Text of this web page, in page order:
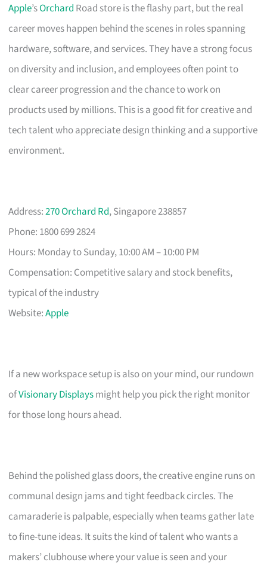
Apple’sOrchard Road store is the flashy part, but the real
career moves happen behind the scenes in roles spanning
hardware, software, and services. They have a strong focus
on diversity and inclusion, and employees often point to
clear career progression and the chance to work on
products used by millions. This is a good fit for creative and
tech talent who appreciate design thinking and a supportive
environment.
Address:270 Orchard Rd, Singapore 238857
Phone: 1800 699 2824
Hours: Monday to Sunday, 10:00 AM – 10:00 PM
Compensation: Competitive salary and stock benefits,
typical of the industry
Website:Apple
If a new workspace setup is also on your mind, our rundown
ofVisionary Displaysmight help you pick the right monitor
for those long hours ahead.
Behind the polished glass doors, the creative engine runs on
communal design jams and tight feedback circles. The
camaraderie is palpable, especially when teams gather late
to fine-tune ideas. It suits the kind of talent who wants a
makers’ clubhouse where your value is seen and your